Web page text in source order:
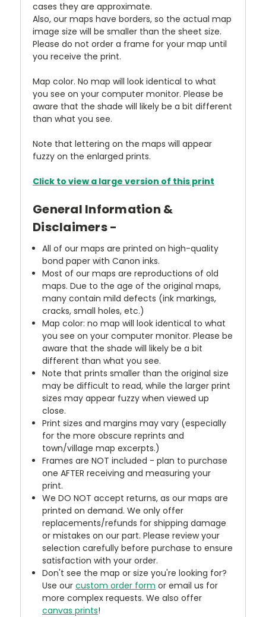
cases they are approximate.
Also, our maps have borders, so the actual map
image size will be smaller than the sheet size.
Please do not order a frame for your map until
you receive the print.
Map color. No map will look identical to what
you see on your computer monitor. Please be
aware that the shade will likely be a bit different
than what you see.
Note that lettering on the maps will appear
fuzzy on the enlarged prints.
Click to view a large version of this print
General Information &
Disclaimers -
All of our maps are printed on high-quality
bond paper with Canon inks.
Most of our maps are reproductions of old
maps. Due to the age of the original maps,
many contain mild defects (ink markings,
cracks, small holes, etc.)
Map color: no map will look identical to what
you see on your computer monitor. Please be
aware that the shade will likely be a bit
different than what you see.
Note that prints smaller than the original size
may be difficult to read, while the larger print
sizes may appear fuzzy when viewed up
close.
Print sizes and margins may vary (especially
for the more obscure reprints and
town/village map excerpts.)
Frames are NOT included - plan to purchase
one AFTER receiving and measuring your
print.
We DO NOT accept returns, as our maps are
printed on demand. We only offer
replacements/refunds for shipping damage
or mistakes on our part. Please review your
selection carefully before purchase to ensure
satisfaction with your order.
Don't see the map or size you're looking for?
Use ourcustom order form or email us for
more complex requests. We also offer
canvas prints!